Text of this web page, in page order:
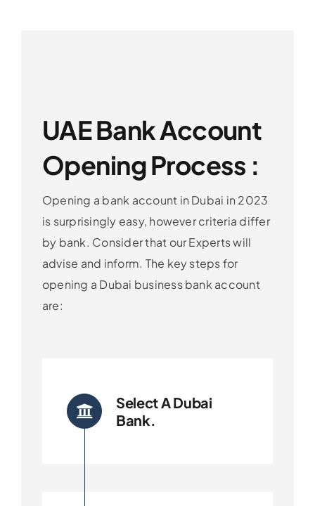
UAE Bank Account
Opening Process :
Opening a bank account in Dubai in 2023
is surprisingly easy, however criteria differ
by bank. Consider that our Experts will
advise and inform. The key steps for
opening a Dubai business bank account
are:
Select A Dubai
Bank.